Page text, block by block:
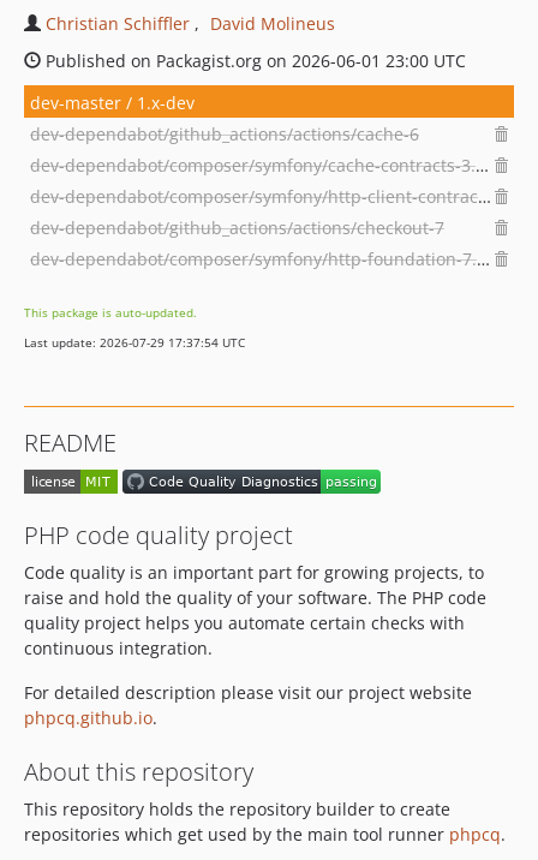
Christian Schiffler
David Molineus
Published on Packagist.org on 2026-06-01 23:00 UTC
dev-master / 1.x-dev
dev-dependabot/github_actions/actions/cache-6
dev-dependabot/composer/symfony/cache-contracts-3.7.1
dev-dependabot/composer/symfony/http-client-contracts-3.7.1
dev-dependabot/github_actions/actions/checkout-7
dev-dependabot/composer/symfony/http-foundation-7.4.13
This package is auto-updated.
Last update: 2026-07-29 17:37:54 UTC
README
PHP code quality project
Code quality is an important part for growing projects, to
raise and hold the quality of your software. The PHP code
quality project helps you automate certain checks with
continuous integration.
For detailed description please visit our project website
phpcq.github.io.
About this repository
This repository holds the repository builder to create
repositories which get used by the main tool runner phpcq.